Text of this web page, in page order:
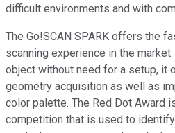
difficult environments and with
The Go!SCAN SPARK offers the
scanning experience in the
object without need for a setup, it
geometry acquisition as well as
color palette. The Red Dot Award
competition that is used to